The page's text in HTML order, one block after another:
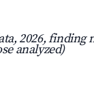
2026, finding
analyzed)